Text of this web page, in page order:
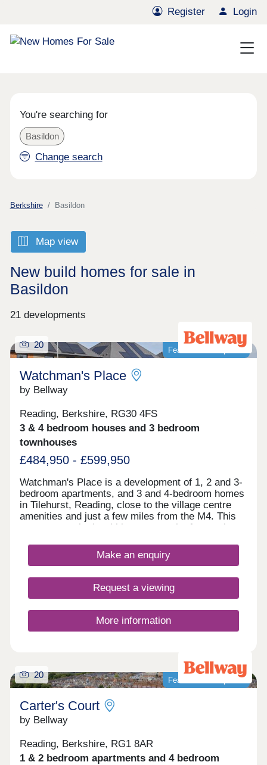
Register Login
You're searching for
Basildon
Change search
Berkshire Basildon
Map view
New build homes for sale in
Basildon
21 developments
Featured development
20
Watchman's Place
by Bellway
Reading, Berkshire, RG30 4FS
3 & 4 bedroom houses and 3 bedroom
townhouses
£484,950 - £599,950
Watchman's Place is a development of 1, 2 and 3-
bedroom apartments, and 3 and 4-bedroom homes
in Tilehurst, Reading, close to the village centre
amenities and just a few miles from the M4. This
new community is within easy reach of central
commuters, first-time buyers and families in
particular, as well as downsizers and investors.
Make an enquiry
Request a viewing
More information
Featured development
20
Carter's Court
by Bellway
Reading, Berkshire, RG1 8AR
1 & 2 bedroom apartments and 4 bedroom